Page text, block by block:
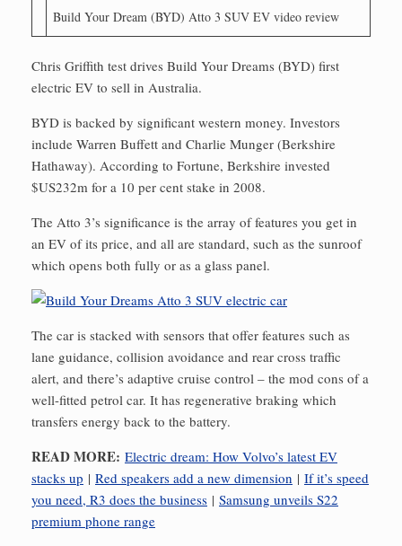
Build Your Dream (BYD) Atto 3 SUV EV video review
Chris Griffith test drives Build Your Dreams (BYD) first
electric EV to sell in Australia.
BYD is backed by significant western money. Investors
include Warren Buffett and Charlie Munger (Berkshire
Hathaway). According to Fortune, Berkshire invested
$US232m for a 10 per cent stake in 2008.
The Atto 3’s significance is the array of features you get in
an EV of its price, and all are standard, such as the sunroof
which opens both fully or as a glass panel.
The car is stacked with sensors that offer features such as
lane guidance, collision avoidance and rear cross traffic
alert, and there’s adaptive cruise control – the mod cons of a
well-fitted petrol car. It has regenerative braking which
transfers energy back to the battery.
READ MORE: Electric dream: How Volvo’s latest EV
stacks up | Red speakers add a new dimension | If it’s speed
you need, R3 does the business | Samsung unveils S22
premium phone range